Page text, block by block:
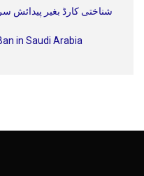
شناختی کارڈ بغیر پیدائش
in Saudi Arabia